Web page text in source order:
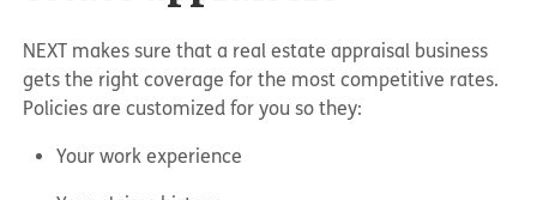
NEXT makes sure that a real estate appraisal business
gets the right coverage for the most competitive rates.
Policies are customized for you so they:
Your work experience